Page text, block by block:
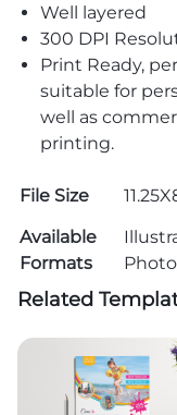
Well layered
300 DPI
Print Ready,
suitable for
well as
printing.
File Size
Available
Formats
Related